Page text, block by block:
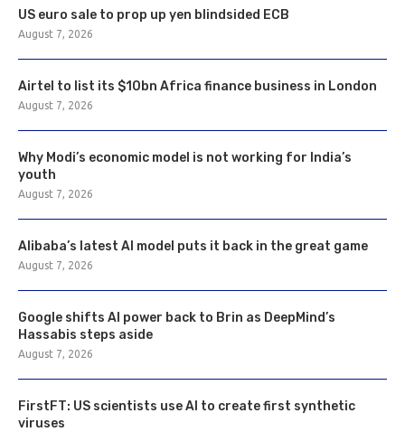
US euro sale to prop up yen blindsided ECB
August 7, 2026
Airtel to list its $10bn Africa finance business in London
August 7, 2026
Why Modi’s economic model is not working for India’s
youth
August 7, 2026
Alibaba’s latest AI model puts it back in the great game
August 7, 2026
Google shifts AI power back to Brin as DeepMind’s
Hassabis steps aside
August 7, 2026
FirstFT: US scientists use AI to create first synthetic
viruses